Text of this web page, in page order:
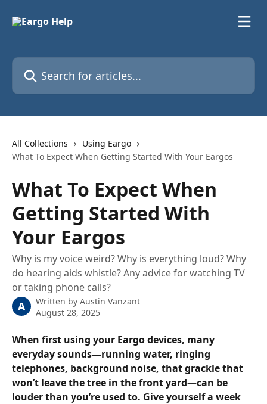
Search for articles...
All Collections
Using Eargo
What To Expect When Getting Started With Your Eargos
What To Expect When
Getting Started With
Your Eargos
Why is my voice weird? Why is everything loud? Why
do hearing aids whistle? Any advice for watching TV
or taking phone calls?
A Written by Austin Vanzant
August 28, 2025
When first using your Eargo devices, many
everyday sounds—running water, ringing
telephones, background noise, that grackle that
won’t leave the tree in the front yard—can be
louder than you’re used to. Give yourself a week